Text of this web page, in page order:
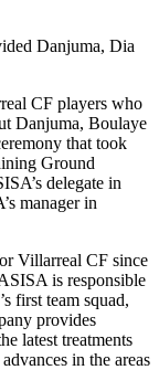
Danjuma, Dia
CF players who
Danjuma, Boulaye
that took
Ground
delegate in
manager in
Villarreal CF since
is responsible
first team squad,
provides
latest treatments
in the areas